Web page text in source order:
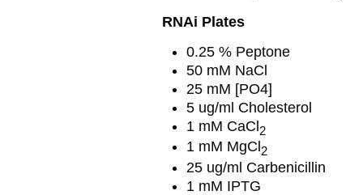
RNAi Plates
0.25 % Peptone
50 mM NaCl
25 mM [PO4]
5 ug/ml Cholesterol
1 mM CaCl2
1 mM MgCl 2
25 ug/ml Carbenicillin
1 mM IPTG